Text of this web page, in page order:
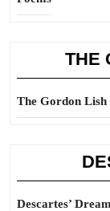
THE
The Gordon Lish
Descartes’